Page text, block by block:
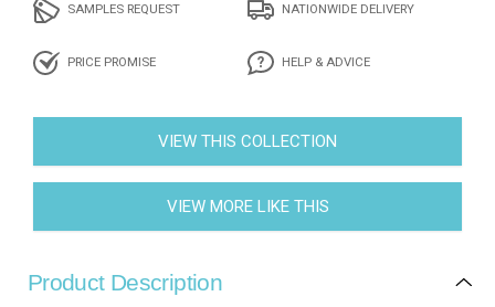
SAMPLES REQUEST NATIONWIDE DELIVERY
PRICE PROMISE HELP & ADVICE
VIEW THIS COLLECTION
VIEW MORE LIKE THIS
Product Description